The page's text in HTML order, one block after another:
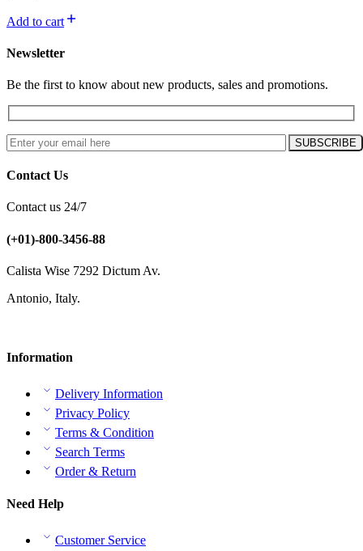
Add to cart
Newsletter
Be the first to know about new products, sales and promotions.
Contact Us
Contact us 24/7
(+01)-800-3456-88
Calista Wise 7292 Dictum Av.
Antonio, Italy.
Information
Delivery Information
Privacy Policy
Terms & Condition
Search Terms
Order & Return
Need Help
Customer Service